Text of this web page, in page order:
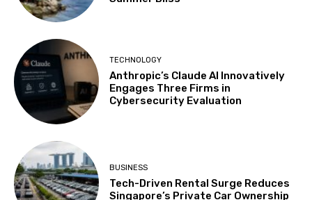
TECHNOLOGY
Anthropic’s Claude AI Innovatively
Engages Three Firms in
Cybersecurity Evaluation
BUSINESS
Tech-Driven Rental Surge Reduces
Singapore’s Private Car Ownership